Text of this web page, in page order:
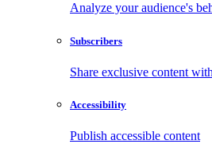
Analyze your audience's
Subscribers
Share exclusive content
Accessibility
Publish accessible content